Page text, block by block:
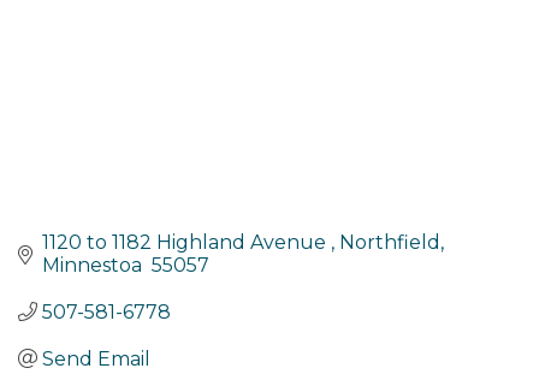
1120 to 1182 Highland Avenue
Northfield
Minnestoa 55057
507-581-6778
Send Email